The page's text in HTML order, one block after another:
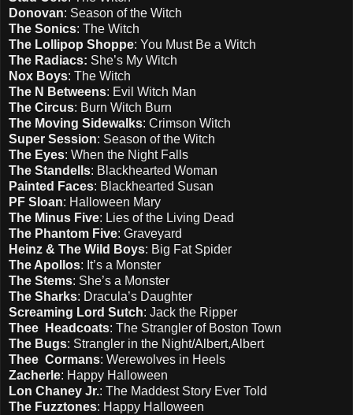
Donovan: Season of the Witch
The Sonics: The Witch
The Lollipop Shoppe: You Must Be a Witch
The Radiacs: She’s My Witch
Nox Boys: The Witch
The N Betweens: Evil Witch Man
The Circus: Burn Witch Burn
The Moving Sidewalks: Crimson Witch
Super Session: Season of the Witch
The Eyes: When the Night Falls
The Standells: Blackhearted Woman
Painted Faces: Blackhearted Susan
PF Sloan: Halloween Mary
The Minus Five: Lies of the Living Dead
The Phantom Five: Graveyard
Heinz & The Wild Boys: Big Fat Spider
The Apollos: It’s a Monster
The Stems: She’s a Monster
The Sharks: Dracula’s Daughter
Screaming Lord Sutch: Jack the Ripper
Thee Headcoats: The Strangler of Boston Town
The Bugs: Strangler in the Night/Albert,Albert
Thee Cormans: Werewolves in Heels
Zacherle: Happy Halloween
Lon Chaney Jr.: The Maddest Story Ever Told
The Fuzztones: Happy Halloween